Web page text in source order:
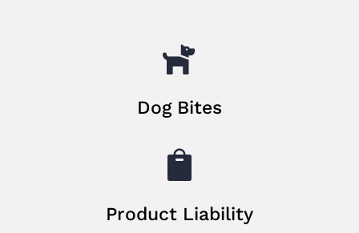

Dog Bites

Product Liability